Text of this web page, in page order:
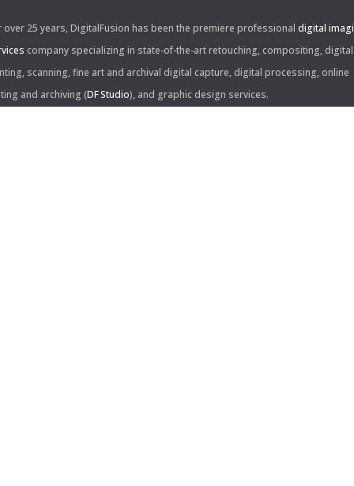
over 25 years, DigitalFusion has been the premiere professionaldigital
company specializing in state-of-the-art retouching, compositing, digital
scanning, fine art and archival digital capture, digital processing, online
and archiving (DF Studio), and graphic design services.